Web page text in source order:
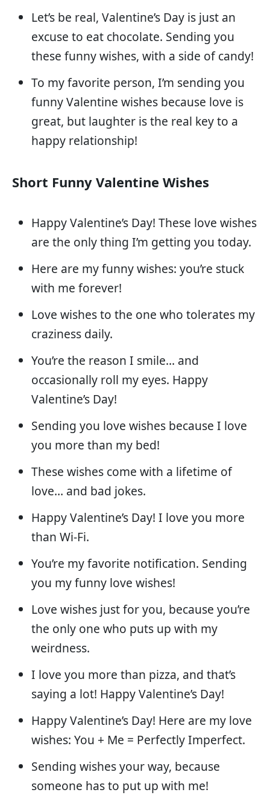
Let’s be real, Valentine’s Day is just an
excuse to eat chocolate. Sending you
these funny wishes, with a side of candy!
To my favorite person, I’m sending you
funny Valentine wishes because love is
great, but laughter is the real key to a
happy relationship!
Short Funny Valentine Wishes
Happy Valentine’s Day! These love wishes
are the only thing I’m getting you today.
Here are my funny wishes: you’re stuck
with me forever!
Love wishes to the one who tolerates my
craziness daily.
You’re the reason I smile… and
occasionally roll my eyes. Happy
Valentine’s Day!
Sending you love wishes because I love
you more than my bed!
These wishes come with a lifetime of
love… and bad jokes.
Happy Valentine’s Day! I love you more
than Wi-Fi.
You’re my favorite notification. Sending
you my funny love wishes!
Love wishes just for you, because you’re
the only one who puts up with my
weirdness.
I love you more than pizza, and that’s
saying a lot! Happy Valentine’s Day!
Happy Valentine’s Day! Here are my love
wishes: You + Me = Perfectly Imperfect.
Sending wishes your way, because
someone has to put up with me!